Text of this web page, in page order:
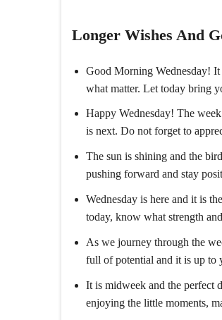
Longer Wishes And
Good Morning Wednesday! It
what matter. Let today bring
Happy Wednesday! The
is next. Do not forget to
The sun is shining and the
pushing forward and stay
Wednesday is here and it is
today, know what strength
As we journey through the
full of potential and it is up to
It is midweek and the perfect
enjoying the little moments,